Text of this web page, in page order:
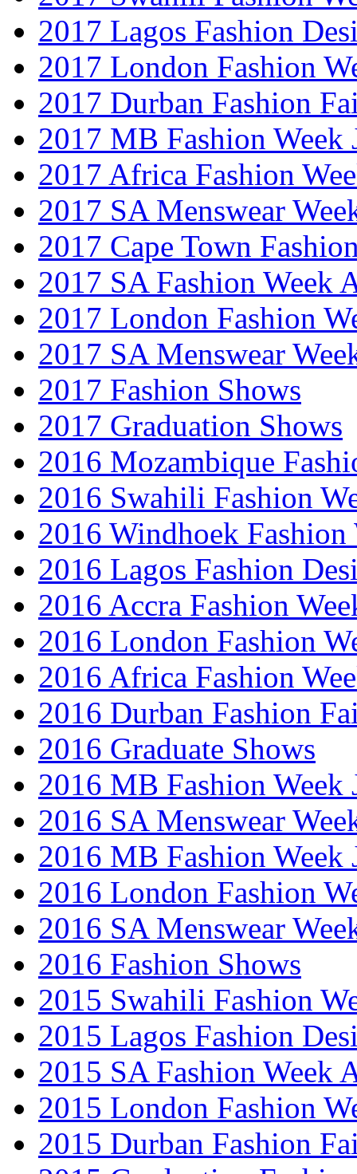
2017 Lagos Fashion
2017 London Fashion
2017 Durban Fashion
2017 MB Fashion Week
2017 Africa Fashion
2017 SA Menswear
2017 Cape Town
2017 SA Fashion Week
2017 London Fashion
2017 SA Menswear
2017 Fashion Shows
2017 Graduation Shows
2016 Mozambique
2016 Swahili Fashion
2016 Windhoek Fashion
2016 Lagos Fashion
2016 Accra Fashion
2016 London Fashion
2016 Africa Fashion
2016 Durban Fashion
2016 Graduate Shows
2016 MB Fashion Week
2016 SA Menswear
2016 MB Fashion Week
2016 London Fashion
2016 SA Menswear
2016 Fashion Shows
2015 Swahili Fashion
2015 Lagos Fashion
2015 SA Fashion Week
2015 London Fashion
2015 Durban Fashion